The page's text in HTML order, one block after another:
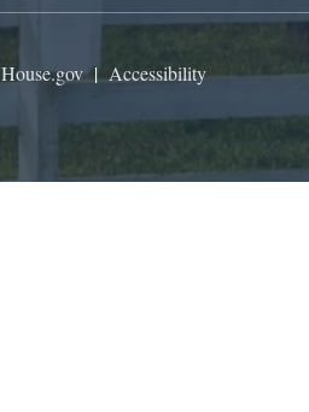
House.gov|Accessibility